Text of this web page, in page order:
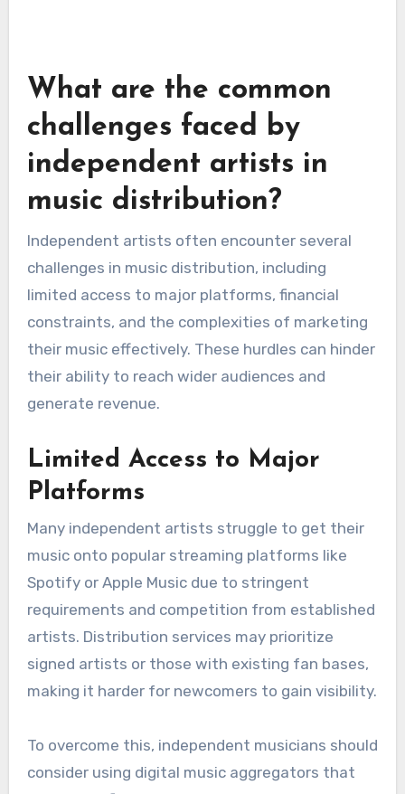
without upfront costs. However, these options
often come with restrictions, such as fewer
distribution channels or lower royalty rates.
Paid tiers typically provide more comprehensive
services, including better support and wider
distribution. Artists should assess whether the
additional features justify the cost based on
their career goals and expected revenue.
What are the common
challenges faced by
independent artists in
music distribution?
Independent artists often encounter several
challenges in music distribution, including
limited access to major platforms, financial
constraints, and the complexities of marketing
their music effectively. These hurdles can hinder
their ability to reach wider audiences and
Limited Access to Major